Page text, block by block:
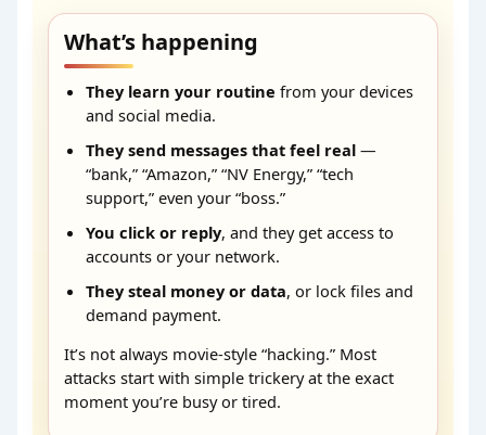
What’s happening
They learn your routine from your devices
and social media.
They send messages that feel real —
“bank,” “Amazon,” “NV Energy,” “tech
support,” even your “boss.”
You click or reply, and they get access to
accounts or your network.
They steal money or data, or lock files and
demand payment.
It’s not always movie-style “hacking.” Most
attacks start with simple trickery at the exact
moment you’re busy or tired.